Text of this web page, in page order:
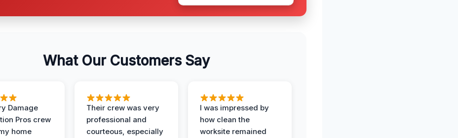
What Our Customers Say
Damage
Pros crew
home
Their crew was very
professional and
courteous, especially
I was impressed by
how clean the
worksite remained